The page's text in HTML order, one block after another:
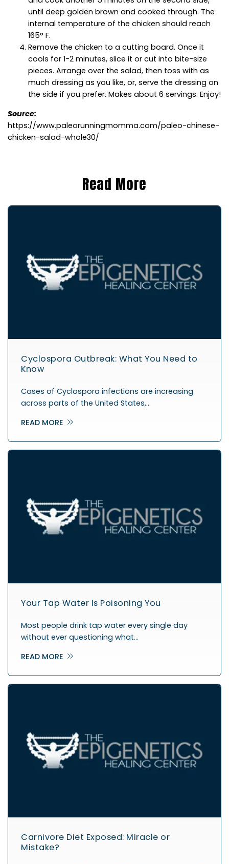
until deep golden brown and cooked through. The
internal temperature of the chicken should reach
165° F.
Remove the chicken to a cutting board. Once it
cools for 1-2 minutes, slice it or cut into bite-size
pieces. Arrange over the salad, then toss with as
much dressing as you like, or, serve the dressing on
the side if you prefer. Makes about 6 servings. Enjoy!
Source:
https://www.paleorunningmomma.com/paleo-chinese-
chicken-salad-whole30/
Read More
Cyclospora Outbreak: What You Need to
Know
Cases of Cyclospora infections are increasing
across parts of the United States,…
READ MORE
Your Tap Water Is Poisoning You
Most people drink tap water every single day
without ever questioning what…
READ MORE
Carnivore Diet Exposed: Miracle or
Mistake?